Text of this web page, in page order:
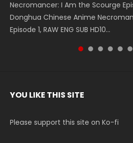
Necromancer: I Am the Scourge
Donghua Chinese Anime
Episode 1, RAW ENG SUB HD10...
Battle Through The Heavens S5
5季 Watch Online Donghua
The Heavens S5 Episode 199, D...
Battle Through The Heavens S5
5季 Watch Online Donghua
The Heavens S5 Episode 198, D...
Swallowed Star Episode 221 吞噬星
Chinese Anime Series Swallowed
English Spanish Subtitle, Tunsh...
Battle Through The Heavens S5
5季 Watch Online Donghua
The Heavens S5 Episode 197, D...
Battle Through The Heavens S5
5季 Watch Online Donghua
The Heavens S5 Episode 196, D...
Swallowed Star Episode 220 吞噬星
Chinese Anime Series Swallowed
220 English Spanish Subtitle, Tunsh...
YOU LIKE THIS SITE
Please support this site on Ko-fi